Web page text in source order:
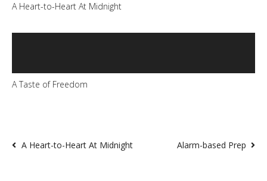
A Heart-to-Heart At Midnight
A Taste of Freedom
A Heart-to-Heart At Midnight Alarm-based Prep